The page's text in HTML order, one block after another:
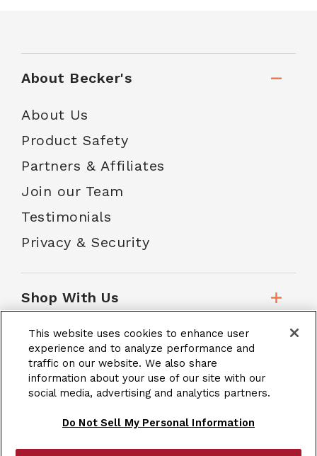
About Becker's
About Us
Product Safety
Partners & Affiliates
Join our Team
Testimonials
Privacy & Security
Shop With Us
Customer Service
School Accounts
This website uses cookies to enhance user
experience and to analyze performance and
traffic on our website. We also share
information about your use of our site with our
social media, advertising and analytics partners.
Do Not Sell My Personal Information